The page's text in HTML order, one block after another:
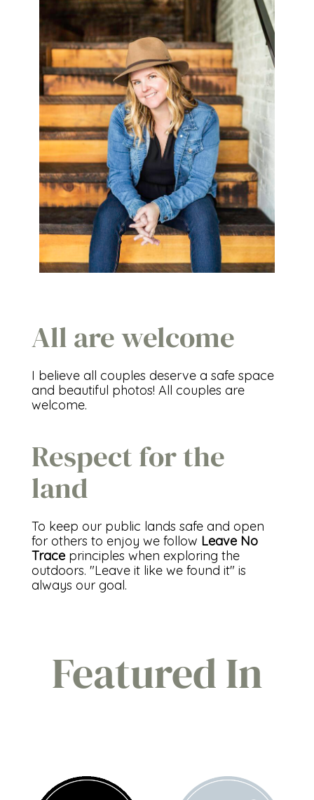
All are welcome
I believe all couples deserve a safe space
and beautiful photos! All couples are
welcome.
Respect for the
land
To keep our public lands safe and open
for others to enjoy we follow Leave No
Traceprinciples when exploring the
outdoors. "Leave it like we found it" is
always our goal.
Featured In